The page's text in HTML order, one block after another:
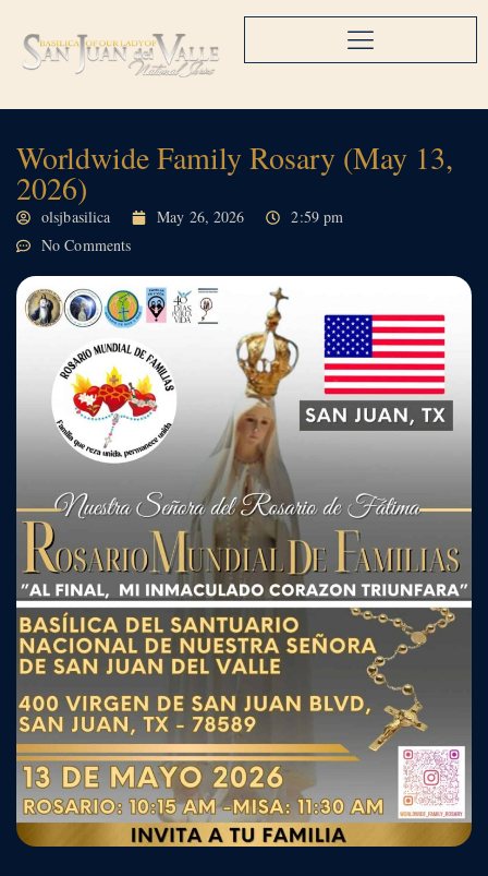
Worldwide Family Rosary (May 13,
2026)
olsjbasilica May 26, 2026
2:59 pm
No Comments